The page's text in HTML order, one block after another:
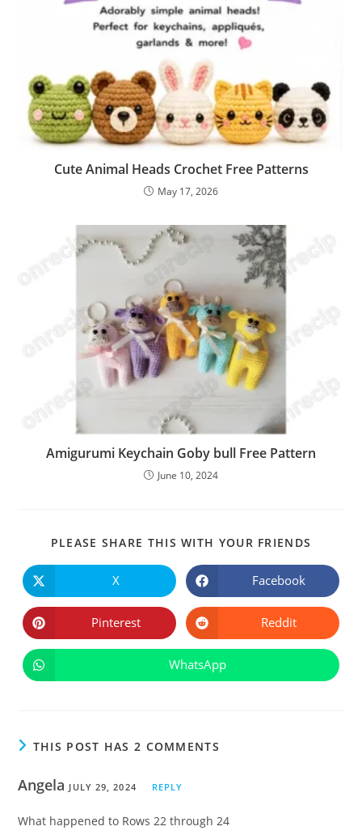
Cute Animal Heads Crochet Free Patterns
May 17, 2026
Amigurumi Keychain Goby bull Free Pattern
June 10, 2024
PLEASE SHARE THIS WITH YOUR FRIENDS
Opens
in
a
new
window
X Opens
in
a
new
window
Facebook
Opens
in
a
Pinterest Opens
in
a
Reddit
Opens
in
WhatsApp
THIS POST HAS 2 COMMENTS
Angela JULY 29, 2024 REPLY
What happened to Rows 22 through 24